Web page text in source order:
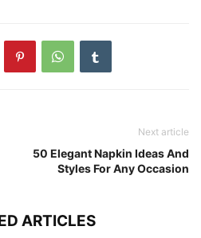
Next article
50 Elegant Napkin Ideas And
Styles For Any Occasion
ARTICLES